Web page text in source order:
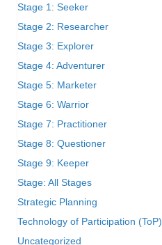
Stage 1: Seeker
Stage 2: Researcher
Stage 3: Explorer
Stage 4: Adventurer
Stage 5: Marketer
Stage 6: Warrior
Stage 7: Practitioner
Stage 8: Questioner
Stage 9: Keeper
Stage: All Stages
Strategic Planning
Technology of Participation (ToP)
Uncategorized